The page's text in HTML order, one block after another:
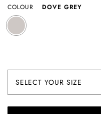
COLOUR DOVE GREY